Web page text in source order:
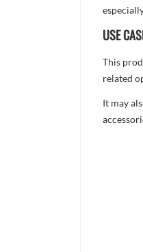
USE
This
related
It may